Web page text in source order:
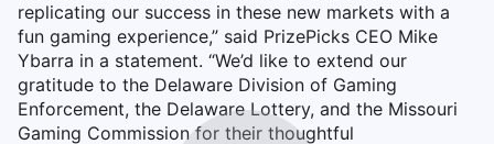
replicating our success in these new markets with a
fun gaming experience,” said PrizePicks CEO Mike
Ybarra in a statement. “We’d like to extend our
gratitude to the Delaware Division of Gaming
Enforcement, the Delaware Lottery, and the Missouri
Gaming Commission for their thoughtful